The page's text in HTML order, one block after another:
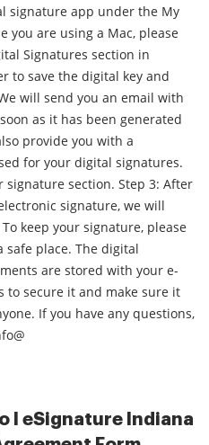
signature app under the My
you are using a Mac, please
Signatures section in
as it has been generated
for your digital signatures.
section. Step 3: After
signature, we will
keep your signature, please
safe place. The digital
are stored with your e-
to secure it and make sure it
I eSignature Indiana